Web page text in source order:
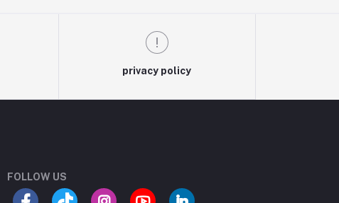
privacy policy
FOLLOW US